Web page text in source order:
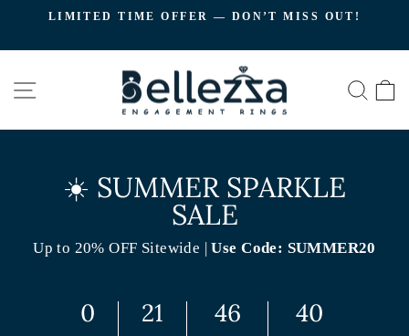
content
LIMITED TIME OFFER — DON’T MISS OUT!
SITE NAVIGATION
☀️ SUMMER SPARKLE
SALE
Up to 20% OFF Sitewide |Use Code: SUMMER20
0 21 46 39